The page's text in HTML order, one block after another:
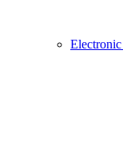
Electronic